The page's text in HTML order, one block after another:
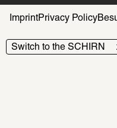
ImprintPrivacy Policy
Switch to the SCHIRN